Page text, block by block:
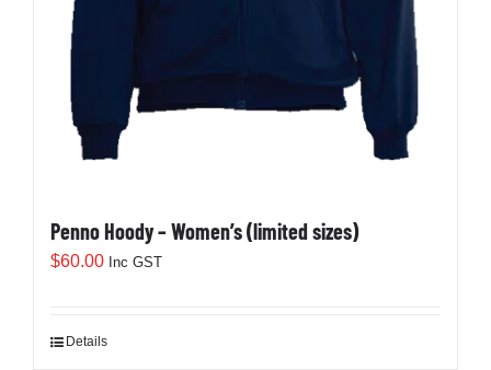
Penno Hoody – Women’s (limited sizes)
$60.00 Inc GST
ThisDetails